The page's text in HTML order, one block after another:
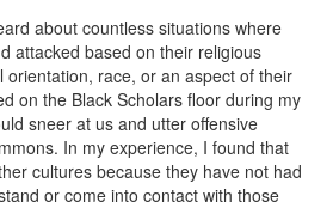
about countless situations where
attacked based on their religious
orientation, race, or an aspect of their
on the Black Scholars floor during my
sneer at us and utter offensive
In my experience, I found that
cultures because they have not had
or come into contact with those